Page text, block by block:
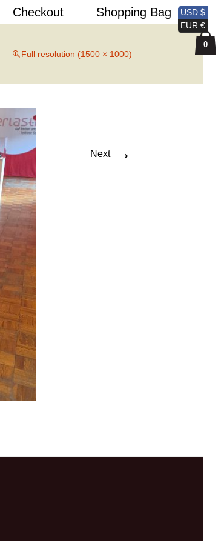
Checkout Shopping Bag
Search
for:
Full resolution (1500 × 1000)
Next →
USD $
EUR €
0